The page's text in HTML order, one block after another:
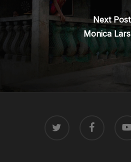
Next Post
Monica
FACEBOOK